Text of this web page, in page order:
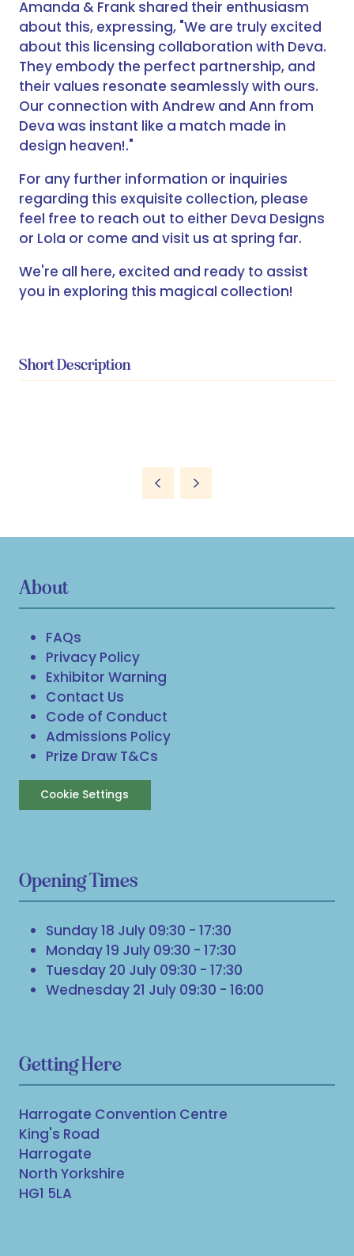
Amanda & Frank shared their enthusiasm
about this, expressing, "We are truly excited
about this licensing collaboration with Deva.
They embody the perfect partnership, and
their values resonate seamlessly with ours.
Our connection with Andrew and Ann from
Deva was instant like a match made in
design heaven!."
For any further information or inquiries
regarding this exquisite collection, please
feel free to reach out to either Deva Designs
or Lola or come and visit us at spring far.
We're all here, excited and ready to assist
you in exploring this magical collection!
Short Description
About
FAQs
Privacy Policy
Exhibitor Warning
Contact Us
Code of Conduct
Admissions Policy
Prize Draw T&Cs
Cookie Settings
Opening Times
Sunday 18 July 09:30 - 17:30
Monday 19 July 09:30 - 17:30
Tuesday 20 July 09:30 - 17:30
Wednesday 21 July 09:30 - 16:00
Getting Here
Harrogate Convention Centre
King's Road
Harrogate
North Yorkshire
HG1 5LA